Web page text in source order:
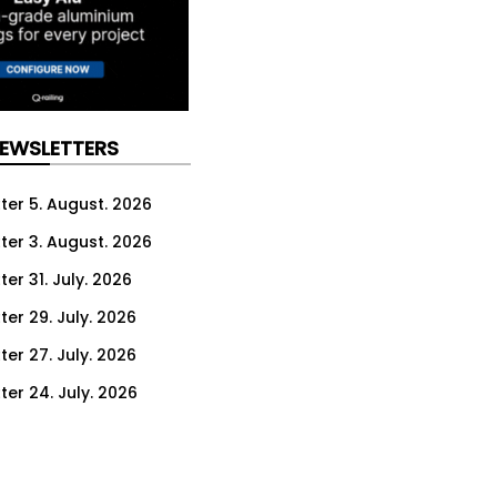
5. August. 2026
3. August. 2026
31. July. 2026
29. July. 2026
27. July. 2026
24. July. 2026